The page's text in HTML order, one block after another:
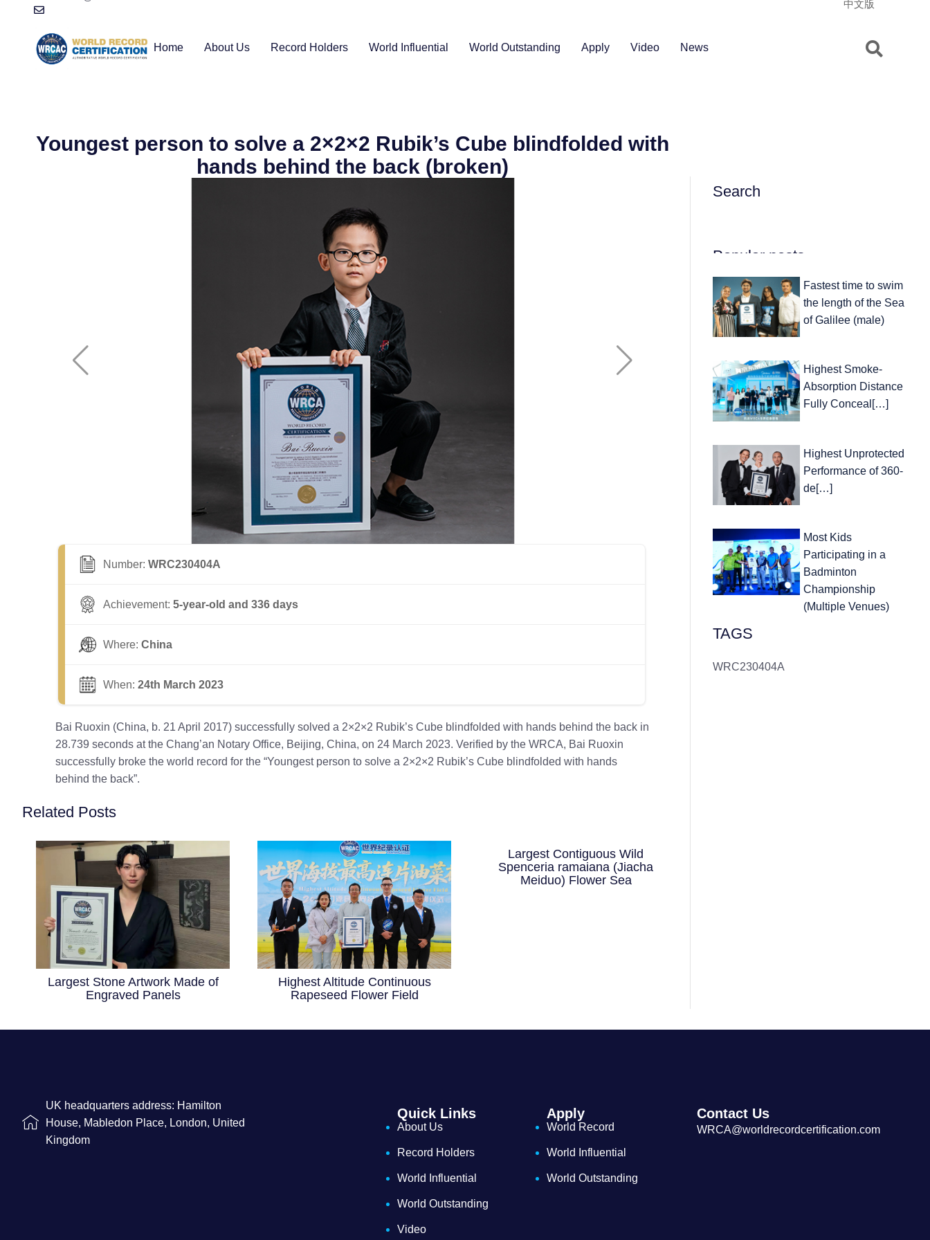
Home About Us Record Holders World Influential World Outstanding Apply Video News
中文版
Youngest person to solve a 2×2×2 Rubik’s Cube blindfolded with
hands behind the back (broken)
Number: WRC230404A
Achievement: 5-year-old and 336 days
Where: China
When: 24th March 2023
Bai Ruoxin (China, b. 21 April 2017) successfully solved a 2×2×2 Rubik’s Cube blindfolded with hands behind the back in
28.739 seconds at the Chang’an Notary Office, Beijing, China, on 24 March 2023. Verified by the WRCA, Bai Ruoxin
successfully broke the world record for the “Youngest person to solve a 2×2×2 Rubik’s Cube blindfolded with hands
behind the back”.
Related Posts
Largest Stone Artwork Made of
Engraved Panels
Highest Altitude Continuous
Rapeseed Flower Field
Largest Contiguous Wild
Spenceria ramaiana (Jiacha
Meiduo) Flower Sea
Search
Popular posts
Fastest time to swim
the length of the Sea
of Galilee (male)
Highest Smoke-
Absorption Distance
Fully Conceal[…]
Highest Unprotected
Performance of 360-
de[…]
Most Kids
Participating in a
Badminton
Championship
(Multiple Venues)
TAGS
WRC230404A
UK headquarters address: Hamilton
House, Mabledon Place, London, United
Kingdom
Quick Links
About Us
Record Holders
World Influential
World Outstanding
Video
Apply
World Record
World Influential
World Outstanding
Contact Us
WRCA@worldrecordcertification.com